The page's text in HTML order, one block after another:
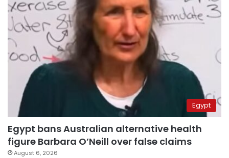
Egypt
Egypt bans Australian alternative health
figure Barbara O’Neill over false claims
August 6, 2026